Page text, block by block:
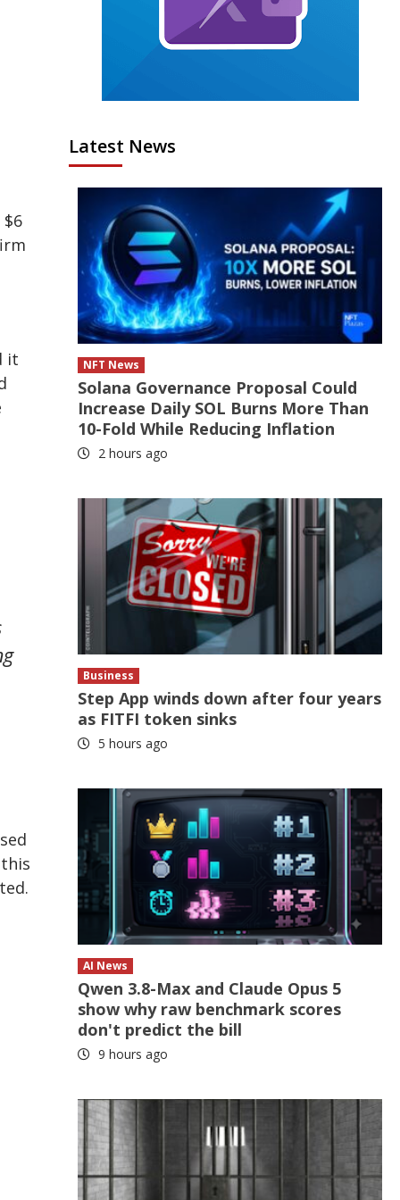
it
Latest News
NFT News
Solana Governance Proposal Could
Increase Daily SOL Burns More Than
10-Fold While Reducing Inflation
2 hours ago
Business
Step App winds down after four years
as FITFI token sinks
5 hours ago
AI News
Qwen 3.8-Max and Claude Opus 5
show why raw benchmark scores
don't predict the bill
9 hours ago